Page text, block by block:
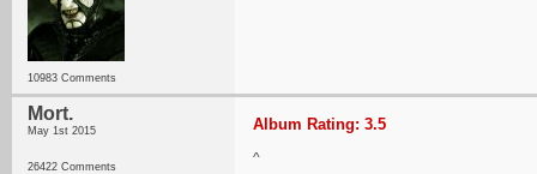
10983 Comments
Mort.
May 1st 2015
26422 Comments
Album Rating: 3.5
^